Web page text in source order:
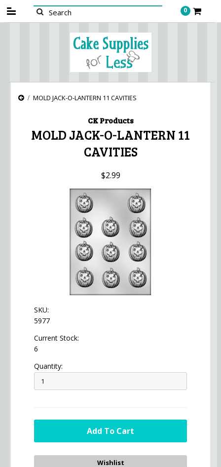
0
MOLD JACK-O-LANTERN 11 CAVITIES
CK Products
MOLD JACK-O-LANTERN 11
CAVITIES
$2.99
SKU:
5977
Current Stock:
6
Quantity: